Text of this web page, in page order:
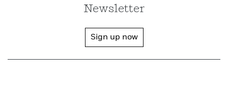
Newsletter
Sign up now